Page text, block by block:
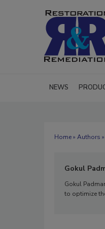
NEWS
Home» Authors
Gokul
Gokul
to optimize